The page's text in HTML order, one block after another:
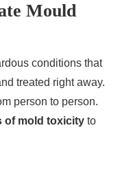
Mould
conditions that
treated right away.
person to person.
of mold toxicity to